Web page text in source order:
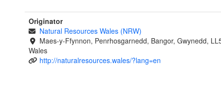
Originator
Natural Resources Wales (NRW)
Maes-y-Ffynnon, Penrhosgarnedd, Bangor, Gwynedd,
Wales
http://naturalresources.wales/?lang=en